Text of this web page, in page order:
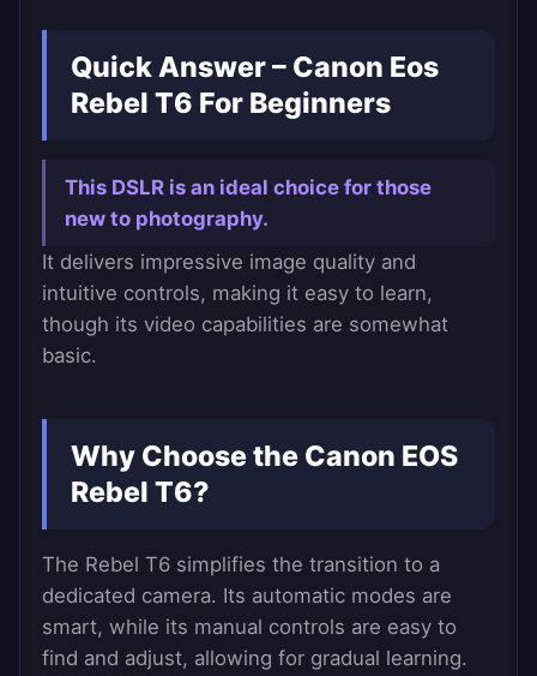
Quick Answer – Canon Eos
Rebel T6 For Beginners
This DSLR is an ideal choice for those
new to photography.
It delivers impressive image quality and
intuitive controls, making it easy to learn,
though its video capabilities are somewhat
basic.
Why Choose the Canon EOS
Rebel T6?
The Rebel T6 simplifies the transition to a
dedicated camera. Its automatic modes are
smart, while its manual controls are easy to
find and adjust, allowing for gradual learning.